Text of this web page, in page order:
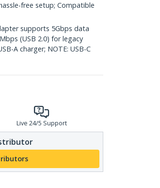
free setup; Compatible
supports 5Gbps data
(USB 2.0) for legacy
A charger; NOTE: USB-C
Live 24/5 Support